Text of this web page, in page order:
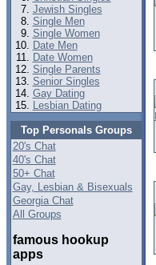
Jewish Singles
Single Men
Single Women
Date Men
Date Women
Single Parents
Senior Singles
Gay Dating
Lesbian Dating
Top Personals Groups
20's Chat
40's Chat
50+ Chat
Gay, Lesbian & Bisexuals
Georgia Chat
All Groups
famous hookup
apps